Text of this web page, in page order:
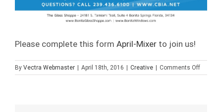
Please complete this form April-Mixer to join us!
By Vectra Webmaster April 18th, 2016 Creative Comments Offon
CBIA